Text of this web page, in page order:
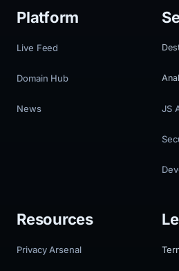
Platform
Live Feed
Domain Hub
News JS
Resources
Privacy Arsenal